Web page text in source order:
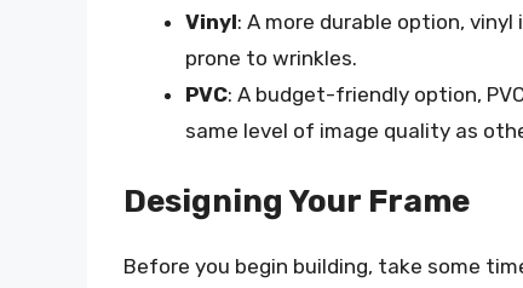
Vinyl: A more durable option,
prone to wrinkles.
PVC: A budget-friendly option,
same level of image quality as
Designing Your Frame
Before you begin building, take some